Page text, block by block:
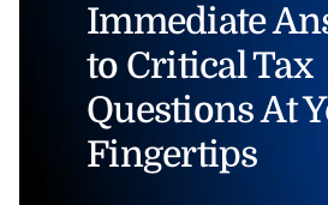
Immediate
to Critical Tax
Questions At
Fingertips